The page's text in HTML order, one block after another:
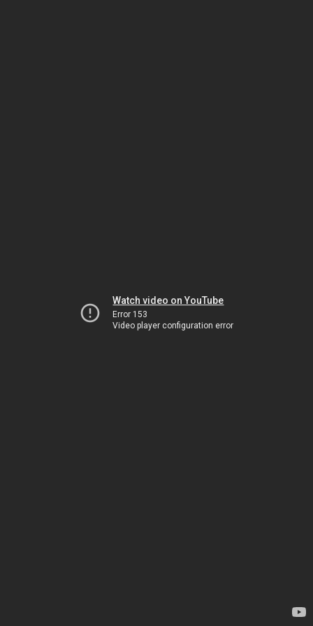
Watch video on YouTube
Error 153
Video player configuration error